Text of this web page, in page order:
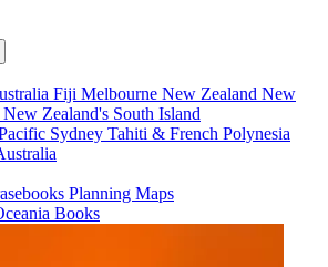
Fiji Melbourne New Zealand New
New Zealand's South Island
Sydney Tahiti & French Polynesia
Planning Maps
Books